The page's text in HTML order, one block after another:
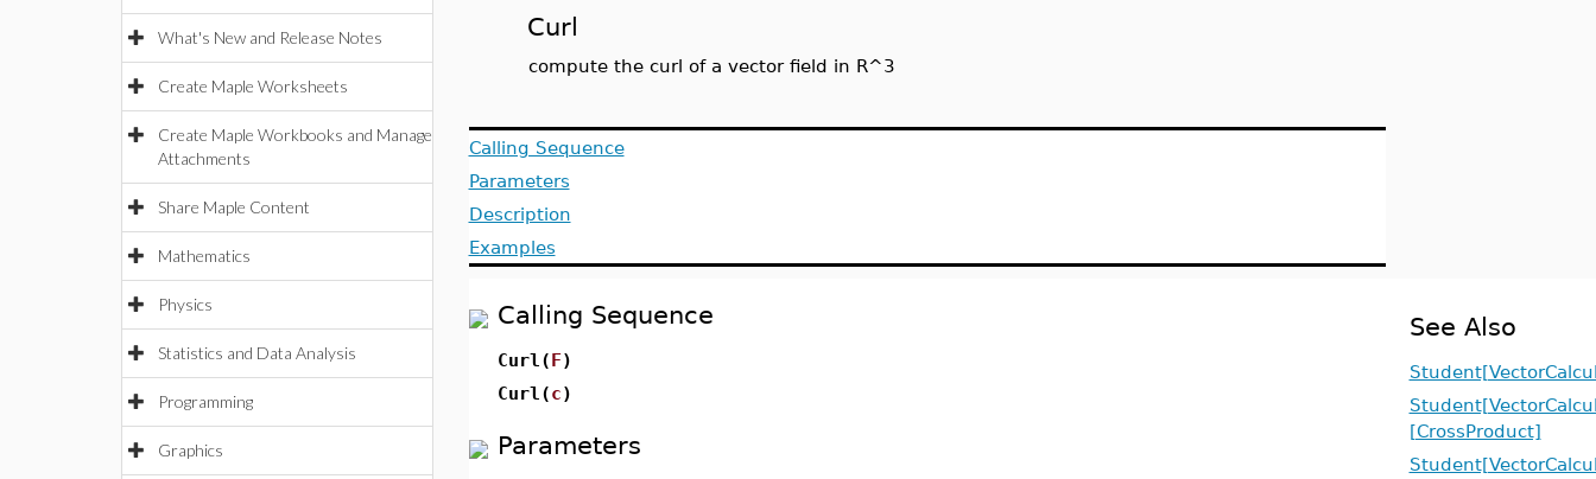
What's New and Release Notes
Create Maple Worksheets
Create Maple Workbooks and Manage
Attachments
Share Maple Content
Mathematics
Physics
Statistics and Data Analysis
Programming
Graphics
Curl
compute the curl of a vector field in R^3
Calling Sequence
Parameters
Description
Examples
Calling Sequence
Curl(F)
Curl(c)
Parameters
See Also
[CrossProduct]